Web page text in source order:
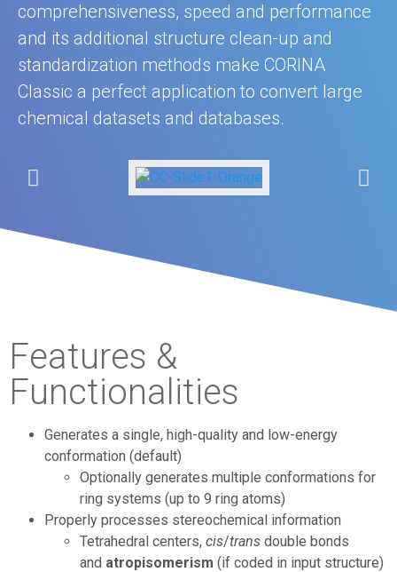
comprehensiveness, speed and performance
and its additional structure clean-up and
standardization methods make CORINA
Classic a perfect application to convert large
chemical datasets and databases.
Features &
Functionalities
Generates a single, high-quality and low-energy
conformation (default)
Optionally generates multiple conformations for
ring systems (up to 9 ring atoms)
Properly processes stereochemical information
Tetrahedral centers, cis/trans double bonds
and atropisomerism (if coded in input structure)